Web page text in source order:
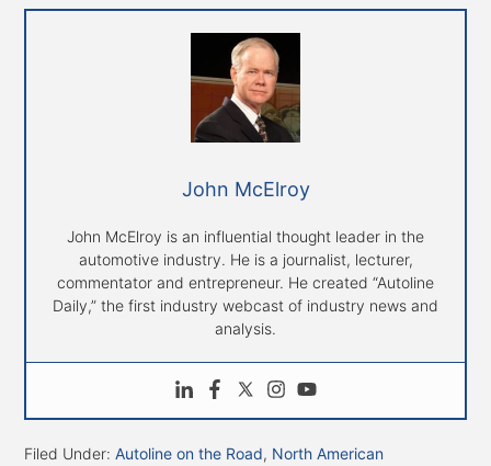
John McElroy
John McElroy is an influential thought leader in the
automotive industry. He is a journalist, lecturer,
commentator and entrepreneur. He created “Autoline
Daily,” the first industry webcast of industry news and
analysis.
Filed Under:Autoline on the Road, North American